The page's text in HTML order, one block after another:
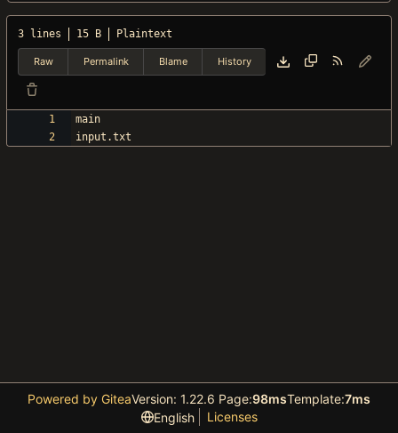
3 lines 15 B Plaintext
Raw Permalink Blame History
Powered by GiteaVersion: 1.22.6 Page:98msTemplate:7ms
English
Licenses